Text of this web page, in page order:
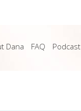
Dana FAQ Podcast